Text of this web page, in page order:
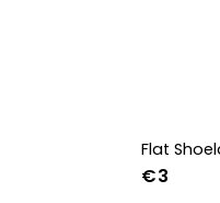
Flat
€3